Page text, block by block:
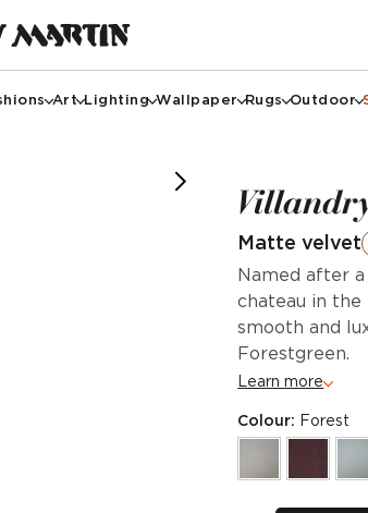
Art Lighting Wallpaper Rugs Outdoor
Matte velvet
Named after a
chateau in the
smooth and
Forestgreen.
Learn more
Colour: Forest